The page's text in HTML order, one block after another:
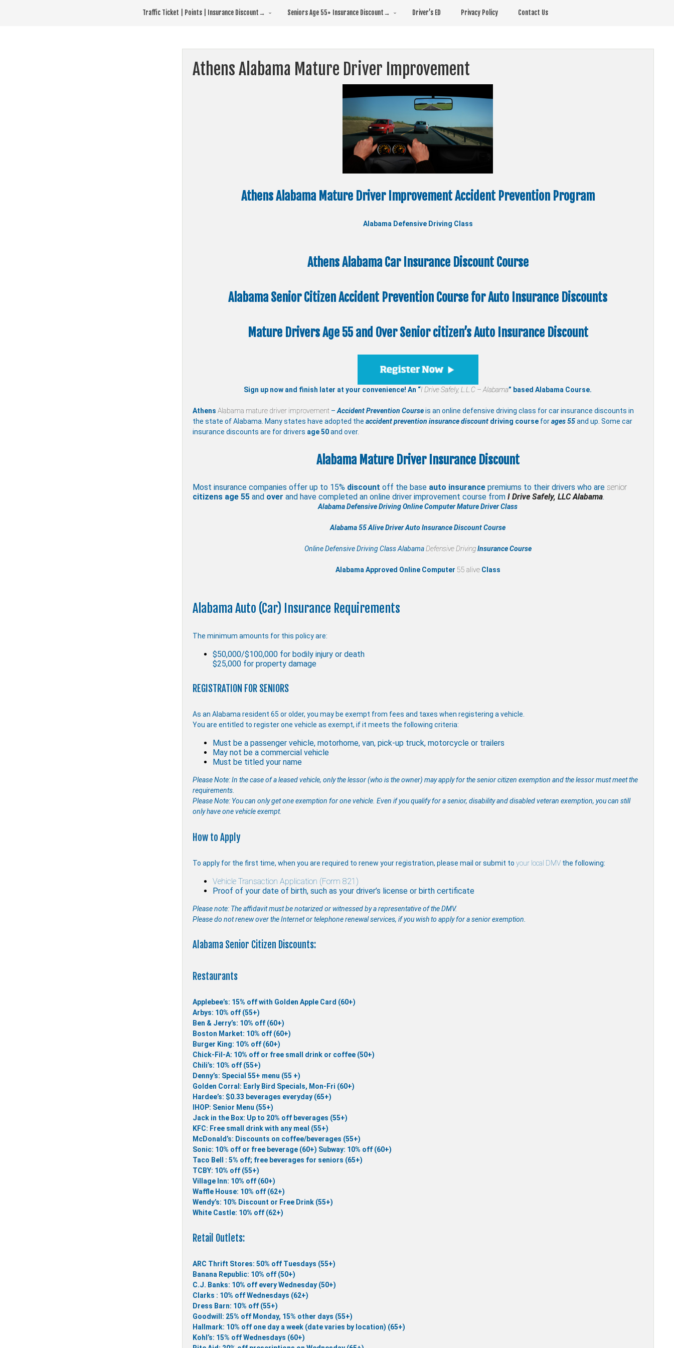
Traffic Ticket | Points | Insurance Discount→ Seniors Age 55+ Insurance Discount→ Driver’s ED Privacy Policy Contact Us
Athens Alabama Mature Driver Improvement
Athens Alabama Mature Driver Improvement Accident Prevention Program
Alabama Defensive Driving Class
Athens Alabama Car Insurance Discount Course
Alabama Senior CitizenAccident Prevention Course for Auto Insurance Discounts
Mature Drivers Age 55 and Over Senior citizen’s Auto Insurance Discount
Sign up now and finish later at your convenience! An “I Drive Safely, L.L.C – Alabama” based Alabama Course.
Athens Alabama mature driver improvement– Accident Prevention Courseis an online defensive driving class for car insurance discounts in
the state of Alabama. Many states have adopted the accident prevention insurance discount driving courseforages 55and up. Some car
insurance discounts are for drivers age 50and over.
Alabama Mature Driver Insurance Discount
Most insurance companies offer up to 15% discount off the base auto insurancepremiums to their drivers who are senior
citizens age 55and over and have completed an online driver improvement course from I Drive Safely, LLC Alabama.
Alabama Defensive Driving Online Computer Mature Driver Class
Alabama 55 Alive Driver Auto Insurance Discount Course
Online Defensive Driving Class AlabamaDefensive DrivingInsurance Course
Alabama Approved Online Computer 55 aliveClass
Alabama Auto (Car) Insurance Requirements
The minimum amounts for this policy are:
$50,000/$100,000 for bodily injury or death
$25,000 for property damage
REGISTRATION FOR SENIORS
As an Alabama resident 65 or older, you may be exempt from fees and taxes when registering a vehicle.
You are entitled to register one vehicle as exempt, if it meets the following criteria:
Must be a passenger vehicle, motorhome, van, pick-up truck, motorcycle or trailers
May not be a commercial vehicle
Must be titled your name
Please Note: In the case of a leased vehicle, only the lessor (who is the owner) may apply for the senior citizen exemption and the lessor must meet the
requirements.
Please Note: You can only get one exemption for one vehicle. Even if you qualify for a senior, disability and disabled veteran exemption, you can still
only have one vehicle exempt.
How to Apply
To apply for the first time, when you are required to renew your registration, please mail or submit to your local DMVthe following:
Vehicle Transaction Application (Form 821)
Proof of your date of birth, such as your driver’s license or birth certificate
Please note: The affidavit must be notarized or witnessed by a representative of the DMV.
Please do not renew over the Internet or telephone renewal services, if you wish to apply for a senior exemption.
Alabama Senior Citizen Discounts:
Restaurants
Applebee’s: 15% off with Golden Apple Card (60+)
Arbys: 10% off (55+)
Ben & Jerry’s: 10% off (60+)
Boston Market: 10% off (60+)
Burger King: 10% off (60+)
Chick-Fil-A: 10% off or free small drink or coffee (50+)
Chili’s: 10% off (55+)
Denny’s: Special 55+ menu (55 +)
Golden Corral: Early Bird Specials, Mon-Fri (60+)
Hardee’s: $0.33 beverages everyday (65+)
IHOP: Senior Menu (55+)
Jack in the Box: Up to 20% off beverages (55+)
KFC: Free small drink with any meal (55+)
McDonald’s: Discounts on coffee/beverages (55+)
Sonic: 10% off or free beverage (60+) Subway: 10% off (60+)
Taco Bell : 5% off; free beverages for seniors (65+)
TCBY: 10% off (55+)
Village Inn: 10% off (60+)
Waffle House: 10% off (62+)
Wendy’s: 10% Discount or Free Drink (55+)
White Castle: 10% off (62+)
Retail Outlets:
ARC Thrift Stores: 50% off Tuesdays (55+)
Banana Republic: 10% off (50+)
C.J. Banks: 10% off every Wednesday (50+)
Clarks : 10% off Wednesdays (62+)
Dress Barn: 10% off (55+)
Goodwill: 25% off Monday, 15% other days (55+)
Hallmark: 10% off one day a week (date varies by location) (65+)
Kohl’s: 15% off Wednesdays (60+)